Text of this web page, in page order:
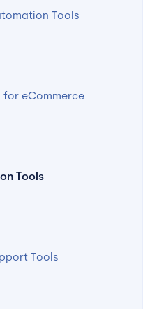
Tools
for eCommerce
Tools
Tools